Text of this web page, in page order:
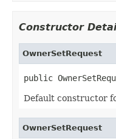
Constructor
OwnerSetRequest
public
Default constructor
OwnerSetRequest